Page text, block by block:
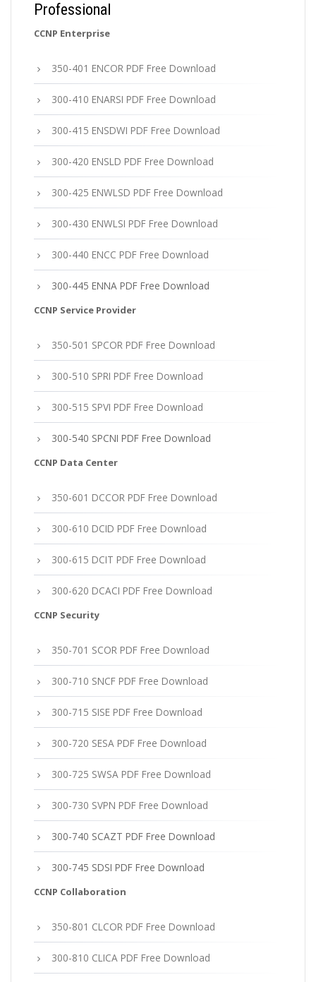
Professional
CCNP Enterprise
350-401 ENCOR PDF Free Download
300-410 ENARSI PDF Free Download
300-415 ENSDWI PDF Free Download
300-420 ENSLD PDF Free Download
300-425 ENWLSD PDF Free Download
300-430 ENWLSI PDF Free Download
300-440 ENCC PDF Free Download
300-445 ENNA PDF Free Download
CCNP Service Provider
350-501 SPCOR PDF Free Download
300-510 SPRI PDF Free Download
300-515 SPVI PDF Free Download
300-540 SPCNI PDF Free Download
CCNP Data Center
350-601 DCCOR PDF Free Download
300-610 DCID PDF Free Download
300-615 DCIT PDF Free Download
300-620 DCACI PDF Free Download
CCNP Security
350-701 SCOR PDF Free Download
300-710 SNCF PDF Free Download
300-715 SISE PDF Free Download
300-720 SESA PDF Free Download
300-725 SWSA PDF Free Download
300-730 SVPN PDF Free Download
300-740 SCAZT PDF Free Download
300-745 SDSI PDF Free Download
CCNP Collaboration
350-801 CLCOR PDF Free Download
300-810 CLICA PDF Free Download